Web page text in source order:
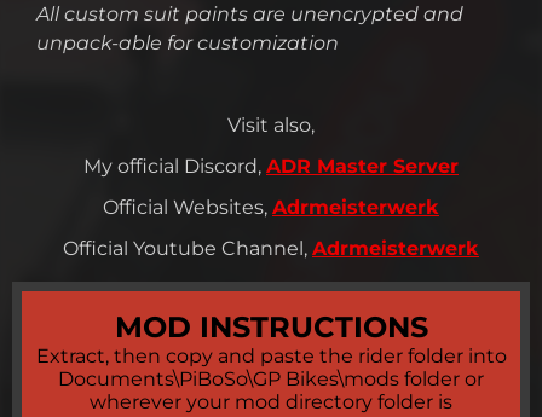
All custom suit paints are unencrypted and
unpack-able for customization
Visit also,
My official Discord, ADR Master Server
Official Websites, Adrmeisterwerk
Official Youtube Channel, Adrmeisterwerk
MOD INSTRUCTIONS
Extract, then copy and paste the rider folder into
Documents\PiBoSo\GP Bikes\mods folder or
wherever your mod directory folder is